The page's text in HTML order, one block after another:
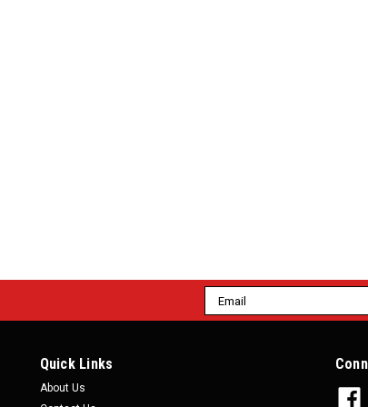
Motion Raceworks 48" Throttle Cable w/ GM/
Motion Raceworks 48" Throttle Cable w/ GM/Ford Pedal
Email
Address
Quick Links
About Us